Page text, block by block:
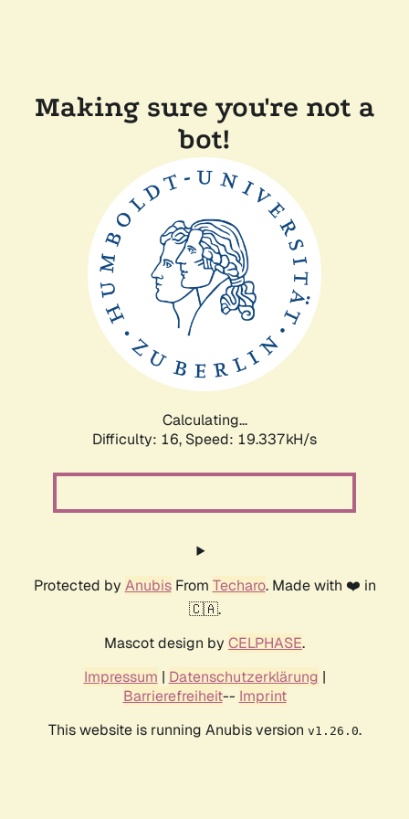
Making sure you're not a
bot!
Calculating...
Difficulty: 16, Speed: 19.337kH/s
Protected by AnubisFrom Techaro. Made with ❤️ in
🇨🇦.
Mascot design by CELPHASE.
Impressum | Datenschutzerklärung |
Barrierefreiheit-- Imprint
This website is running Anubis version v1.26.0.